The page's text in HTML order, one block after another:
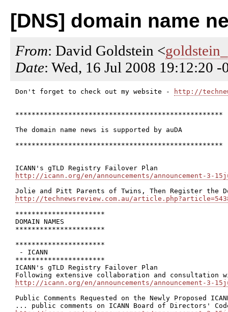
[DNS] domain name
From: David Goldstein <
Date: Wed, 16 Jul 2008 19:12:20
Don't forget to check out my website - http://
***************************************************
The domain name news is supported by auDA
***************************************************
http://icann.org/en/announcements/announcement-3-
http://technewsreview.com.au/
**********************
DOMAIN NAMES
**********************
**********************
- ICANN
**********************
ICANN's gTLD Registry Failover Plan
http://icann.org/en/announcements/announcement-3-
Public Comments Requested on the Newly Proposed